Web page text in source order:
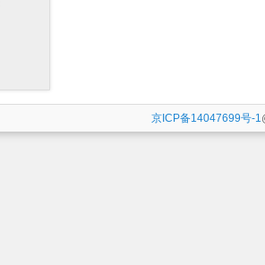
京ICP备14047699号-1